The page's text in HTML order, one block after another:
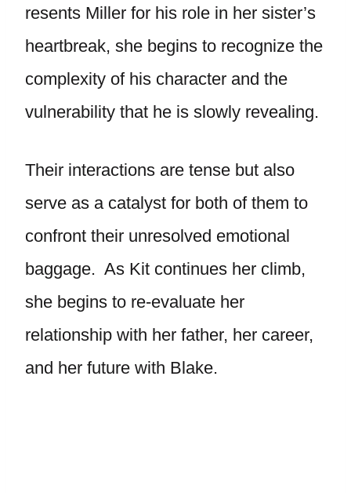
resents Miller for his role in her sister’s
heartbreak, she begins to recognize the
complexity of his character and the
vulnerability that he is slowly revealing.
Their interactions are tense but also
serve as a catalyst for both of them to
confront their unresolved emotional
baggage. As Kit continues her climb,
she begins to re-evaluate her
relationship with her father, her career,
and her future with Blake.